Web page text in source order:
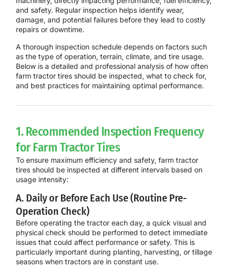
and safety. Regular inspection helps identify wear,
damage, and potential failures before they lead to costly
repairs or downtime.
A thorough inspection schedule depends on factors such
as the type of operation, terrain, climate, and tire usage.
Below is a detailed and professional analysis of how often
farm tractor tires should be inspected, what to check for,
and best practices for maintaining optimal performance.
1. Recommended Inspection Frequency
for Farm Tractor Tires
To ensure maximum efficiency and safety, farm tractor
tires should be inspected at different intervals based on
usage intensity:
A. Daily or Before Each Use (Routine Pre-
Operation Check)
Before operating the tractor each day, a quick visual and
physical check should be performed to detect immediate
issues that could affect performance or safety. This is
particularly important during planting, harvesting, or tillage
seasons when tractors are in constant use.